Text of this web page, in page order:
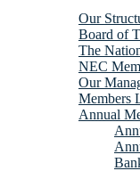
Our
Board of
The
NEC
Our
Members
Annual